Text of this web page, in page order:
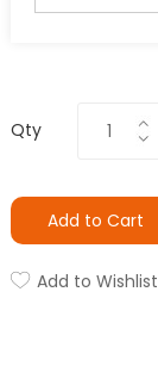
Qty
Add to Cart
Add to Wishlist